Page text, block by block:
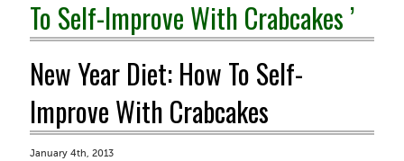
To Self-Improve With Crabcakes ’
New Year Diet: How To Self-
Improve With Crabcakes
January 4th, 2013